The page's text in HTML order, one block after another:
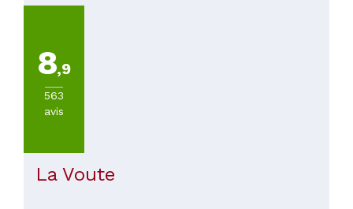
8,9
563
avis
La Voute